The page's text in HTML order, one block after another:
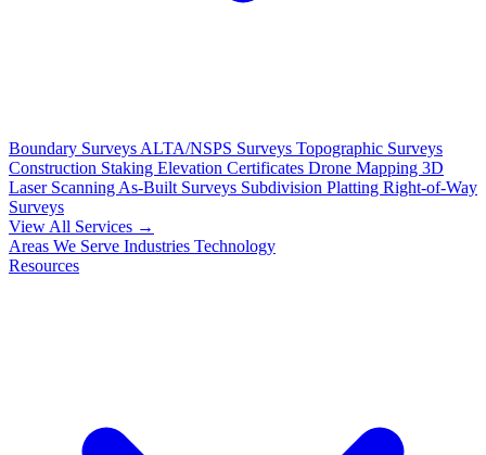
Boundary Surveys ALTA/NSPS Surveys Topographic Surveys
Construction Staking Elevation Certificates Drone Mapping 3D
Laser Scanning As-Built Surveys Subdivision Platting Right-of-Way
Surveys
View All Services →
Areas We Serve Industries Technology
Resources